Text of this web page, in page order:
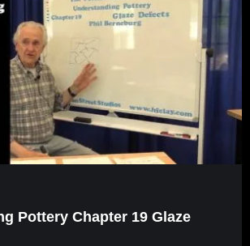
Pottery Chapter 19 Glaze